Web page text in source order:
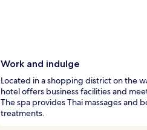
Work and indulge
Located in a shopping district on the
hotel offers business facilities and
The spa provides Thai massages and
treatments.